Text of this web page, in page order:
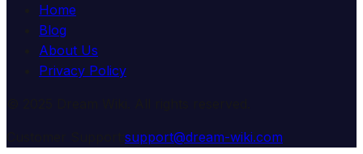
Home
Blog
About Us
Privacy Policy
support@dream-wiki.com